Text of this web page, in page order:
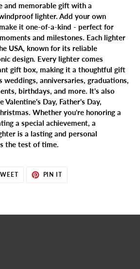
and memorable gift with a
lighter. Add your own
it one-of-a-kind - perfect for
and milestones. Each lighter
USA, known for its reliable
design. Every lighter comes
gift box, making it a thoughtful gift
weddings, anniversaries, graduations,
birthdays, and more. It's also
Day, Father's Day,
Whether you're honoring a
a special achievement, a
is a lasting and personal
the test of time.
TWEET PIN IT